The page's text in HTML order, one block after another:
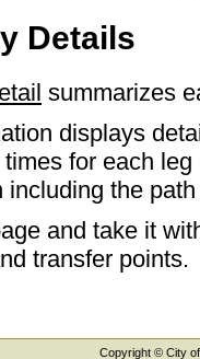
Details
summarizes
displays
for each
including the
and take it
transfer points.
Copyright © City